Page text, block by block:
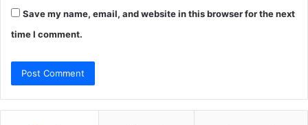
Save my name, email, and website in this browser for the next
time I comment.